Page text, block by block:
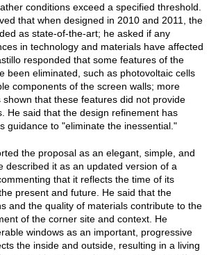
conditions exceed a specified threshold.
that when designed in 2010 and 2011, the
as state-of-the-art; he asked if any
in technology and materials have affected
responded that some features of the
been eliminated, such as photovoltaic cells
components of the screen walls; more
shown that these features did not provide
He said that the design refinement has
guidance to "eliminate the inessential."
the proposal as an elegant, simple, and
described it as an updated version of a
that it reflects the time of its
present and future. He said that the
and the quality of materials contribute to the
of the corner site and context. He
windows as an important, progressive
the inside and outside, resulting in a living